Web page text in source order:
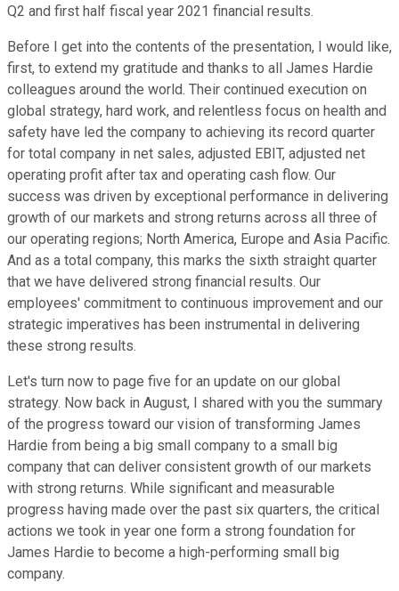
Q2 and first half fiscal year 2021 financial results.
Before I get into the contents of the presentation, I would like,
first, to extend my gratitude and thanks to all James Hardie
colleagues around the world. Their continued execution on
global strategy, hard work, and relentless focus on health and
safety have led the company to achieving its record quarter
for total company in net sales, adjusted EBIT, adjusted net
operating profit after tax and operating cash flow. Our
success was driven by exceptional performance in delivering
growth of our markets and strong returns across all three of
our operating regions; North America, Europe and Asia Pacific.
And as a total company, this marks the sixth straight quarter
that we have delivered strong financial results. Our
employees' commitment to continuous improvement and our
strategic imperatives has been instrumental in delivering
these strong results.
Let's turn now to page five for an update on our global
strategy. Now back in August, I shared with you the summary
of the progress toward our vision of transforming James
Hardie from being a big small company to a small big
company that can deliver consistent growth of our markets
with strong returns. While significant and measurable
progress having made over the past six quarters, the critical
actions we took in year one form a strong foundation for
James Hardie to become a high-performing small big
company.